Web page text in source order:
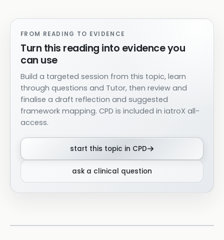
FROM READING TO EVIDENCE
Turn this reading into evidence you
can use
Build a targeted session from this topic, learn
through questions and Tutor, then review and
finalise a draft reflection and suggested
framework mapping. CPD is included in iatroX all-
access.
start this topic in CPD
ask a clinical question